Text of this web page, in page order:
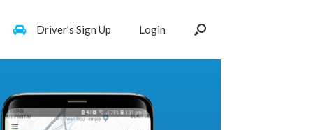
Driver’s Sign Up Login